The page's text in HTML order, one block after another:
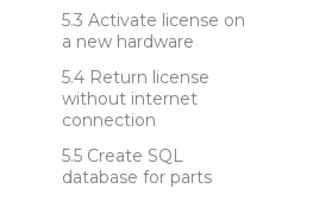
Activate license on
a new hardware
Return license
without internet
connection
Create SQL
database for parts